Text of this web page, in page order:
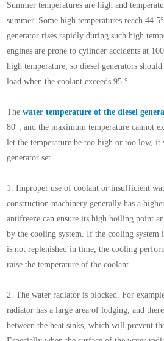
Summer temperatures are high and
summer. Some high temperatures reach
generator rises rapidly during such high
engines are prone to cylinder accidents at
high temperature, so diesel generators
load when the coolant exceeds 95 °.
Thewater temperature of the diesel
80°, and the maximum temperature cannot
let the temperature be too high or too low, it
generator set.
1. Improper use of coolant or insufficient
construction machinery generally has a
antifreeze can ensure its high boiling point
by the cooling system. If the cooling system
is not replenished in time, the cooling
raise the temperature of the coolant.
2. The water radiator is blocked. For
radiator has a large area of lodging, and
between the heat sinks, which will prevent